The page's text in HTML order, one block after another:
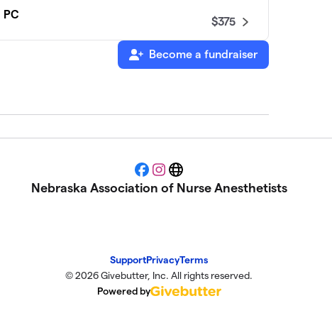
PC
$375
$325
$200
Become a fundraiser
Facebook
Instagram
Website
Nebraska Association of Nurse Anesthetists
SupportPrivacyTerms
© 2026 Givebutter, Inc. All rights reserved.
Powered by